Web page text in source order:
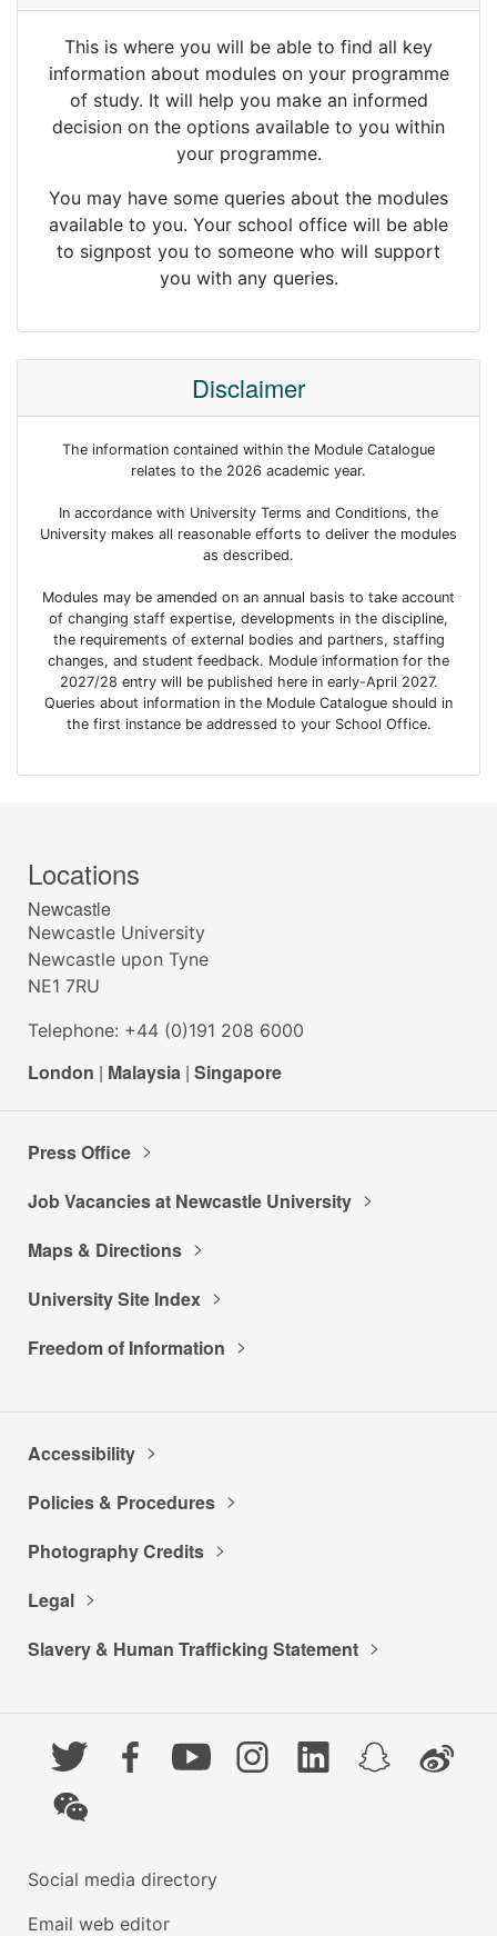
This is where you will be able to find all key
information about modules on your programme
of study. It will help you make an informed
decision on the options available to you within
your programme.
You may have some queries about the modules
available to you. Your school office will be able
to signpost you to someone who will support
you with any queries.
Disclaimer
The information contained within the Module Catalogue
relates to the 2026 academic year.
In accordance with University Terms and Conditions, the
University makes all reasonable efforts to deliver the modules
as described.
Modules may be amended on an annual basis to take account
of changing staff expertise, developments in the discipline,
the requirements of external bodies and partners, staffing
changes, and student feedback. Module information for the
2027/28 entry will be published here in early-April 2027.
Queries about information in the Module Catalogue should in
the first instance be addressed to your School Office.
Locations
Newcastle
Newcastle University
Newcastle upon Tyne
NE1 7RU
Telephone: +44 (0)191 208 6000
London | Malaysia | Singapore
Press Office
Job Vacancies at Newcastle University
Maps & Directions
University Site Index
Freedom of Information
Accessibility
Policies & Procedures
Photography Credits
Legal
Slavery & Human Trafficking Statement
Twitter FacebookYouTubeInstagramLinkedInSnapchatWeibo
WeChat
Social media directory
Email web editor